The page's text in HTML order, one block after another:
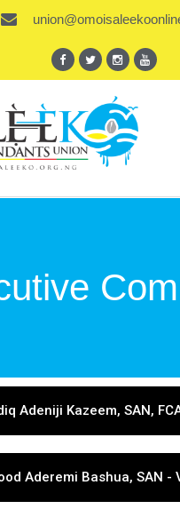
Adeniji Kazeem, SAN,
Aderemi Bashua, SAN -